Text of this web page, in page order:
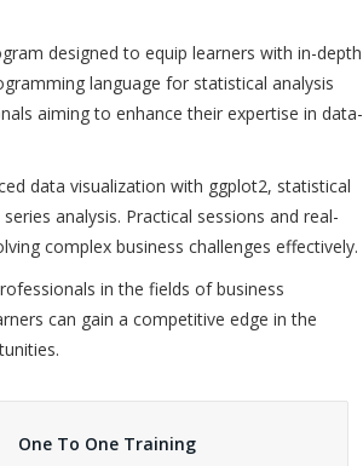
designed to equip learners with in-depth
language for statistical analysis
aiming to enhance their expertise in data-
data visualization with ggplot2, statistical
analysis. Practical sessions and real-
complex business challenges effectively.
in the fields of business
can gain a competitive edge in the
One To One Training